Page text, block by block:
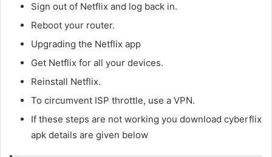
Sign out of Netflix and log back in.
Reboot your router.
Upgrading the Netflix app
Get Netflix for all your devices.
Reinstall Netflix.
To circumvent ISP throttle, use a VPN.
If these steps are not working you download cyberflix
apk details are given below